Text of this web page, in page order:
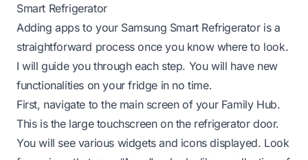
Smart Refrigerator
Adding apps to your Samsung Smart Refrigerator is a
straightforward process once you know where to look.
I will guide you through each step. You will have new
functionalities on your fridge in no time.
First, navigate to the main screen of your Family Hub.
This is the large touchscreen on the refrigerator door.
You will see various widgets and icons displayed. Look